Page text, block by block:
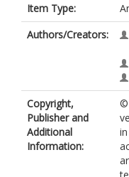
Item Type:
Authors/Creators:
Copyright,
Publisher and
Additional
Information:
©